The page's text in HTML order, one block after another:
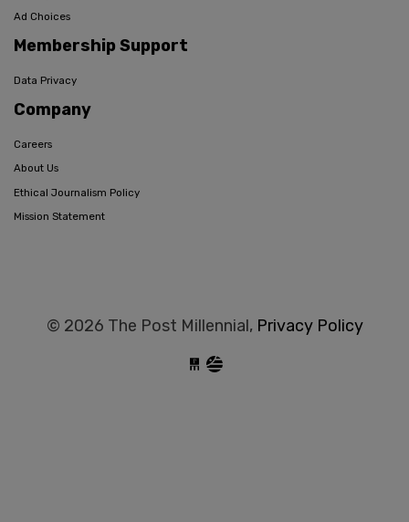
Ad Choices
Membership Support
Data Privacy
Company
Careers
About Us
Ethical Journalism Policy
Mission Statement
© 2026 The Post Millennial, Privacy Policy